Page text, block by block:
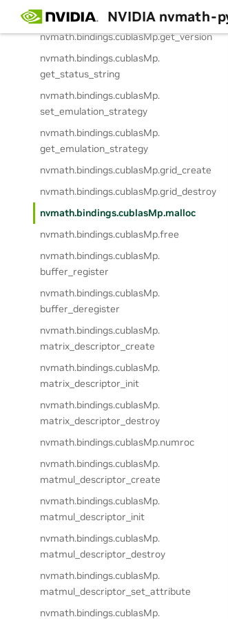
NVIDIA nvmath-
nvmath.bindings.cublasMp.get_stream
nvmath.bindings.cublasMp.get_version
nvmath.bindings.cublasMp.
get_status_string
nvmath.bindings.cublasMp.
set_emulation_strategy
nvmath.bindings.cublasMp.
get_emulation_strategy
nvmath.bindings.cublasMp.grid_create
nvmath.bindings.cublasMp.grid_destroy
nvmath.bindings.cublasMp.malloc
nvmath.bindings.cublasMp.free
nvmath.bindings.cublasMp.
buffer_register
nvmath.bindings.cublasMp.
buffer_deregister
nvmath.bindings.cublasMp.
matrix_descriptor_create
nvmath.bindings.cublasMp.
matrix_descriptor_init
nvmath.bindings.cublasMp.
matrix_descriptor_destroy
nvmath.bindings.cublasMp.numroc
nvmath.bindings.cublasMp.
matmul_descriptor_create
nvmath.bindings.cublasMp.
matmul_descriptor_init
nvmath.bindings.cublasMp.
matmul_descriptor_destroy
nvmath.bindings.cublasMp.
matmul_descriptor_set_attribute
nvmath.bindings.cublasMp.